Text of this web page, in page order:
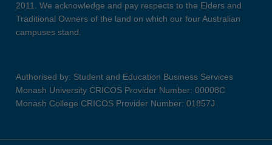
2011. We acknowledge and pay respects to the Elders and
Traditional Owners of the land on which our four Australian
campuses stand.
Authorised by: Student and Education Business Services
Monash University CRICOS Provider Number: 00008C
Monash College CRICOS Provider Number: 01857J